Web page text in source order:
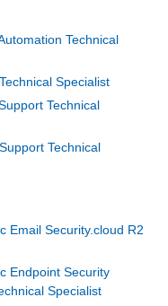
Technical
Specialist
Technical
Technical
Email Security.cloud R2
Endpoint Security
Specialist